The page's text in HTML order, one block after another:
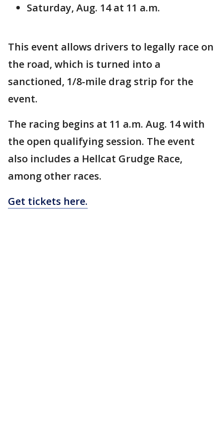
Saturday, Aug. 14 at 11 a.m.
This event allows drivers to legally race on
the road, which is turned into a
sanctioned, 1/8-mile drag strip for the
event.
The racing begins at 11 a.m. Aug. 14 with
the open qualifying session. The event
also includes a Hellcat Grudge Race,
among other races.
Get tickets here.